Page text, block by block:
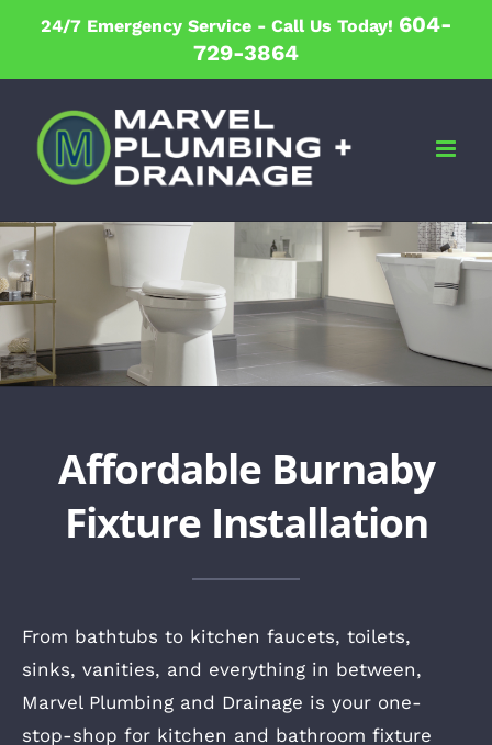
content
24/7 Emergency Service - Call Us Today! 604-
729-3864
Affordable Burnaby
Fixture Installation
From bathtubs to kitchen faucets, toilets,
sinks, vanities, and everything in between,
Marvel Plumbing and Drainage is your one-
stop-shop for kitchen and bathroom fixture